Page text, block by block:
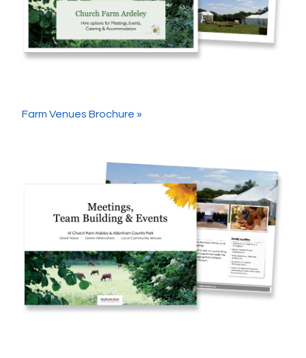
Farm Venues Brochure »